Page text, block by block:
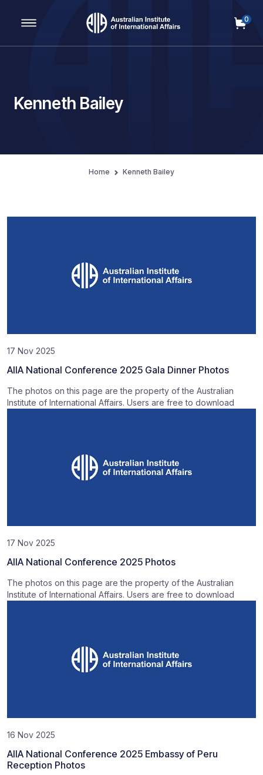
Main Navigation
0
Kenneth Bailey
Home Kenneth Bailey
17 Nov 2025
AIIA National Conference 2025 Gala Dinner Photos
The photos on this page are the property of the Australian
Institute of International Affairs. Users are free to download
17 Nov 2025
AIIA National Conference 2025 Photos
The photos on this page are the property of the Australian
Institute of International Affairs. Users are free to download
16 Nov 2025
AIIA National Conference 2025 Embassy of Peru
Reception Photos